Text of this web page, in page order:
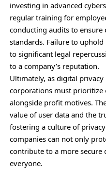
investing in advanced
regular training for
conducting audits to ensure
standards. Failure to
to significant legal
to a company’s reputation.
Ultimately, as digital
corporations must prioritize
alongside profit motives.
value of user data and the
fostering a culture of
companies can not only
contribute to a more
everyone.